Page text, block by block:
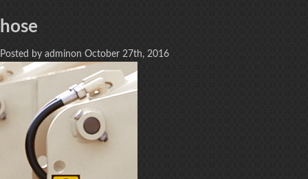
hose
Posted by adminon October 27th, 2016